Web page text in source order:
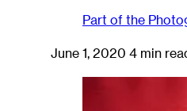
Part of the
June 1, 2020 4 min